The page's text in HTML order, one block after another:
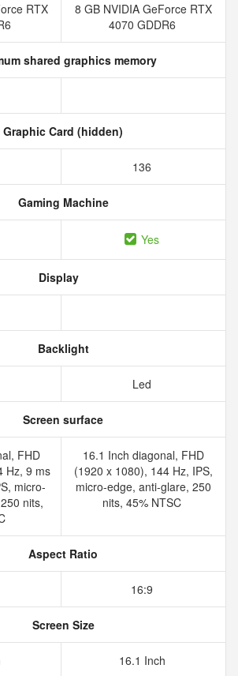
RTX
8 GB NVIDIA GeForce RTX
4070 GDDR6
shared graphics memory
Graphic Card (hidden)
136
Gaming Machine
Yes
Display
Backlight
Led
Screen surface
FHD
Hz, 9 ms
micro-
nits,
16.1 Inch diagonal, FHD
(1920 x 1080), 144 Hz, IPS,
micro-edge, anti-glare, 250
nits, 45% NTSC
Aspect Ratio
16:9
Screen Size
16.1 Inch